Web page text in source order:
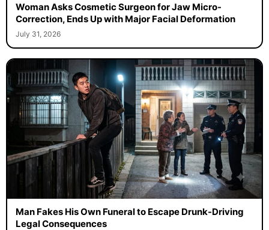
Woman Asks Cosmetic Surgeon for Jaw Micro-
Correction, Ends Up with Major Facial Deformation
July 31, 2026
Man Fakes His Own Funeral to Escape Drunk-Driving
Legal Consequences